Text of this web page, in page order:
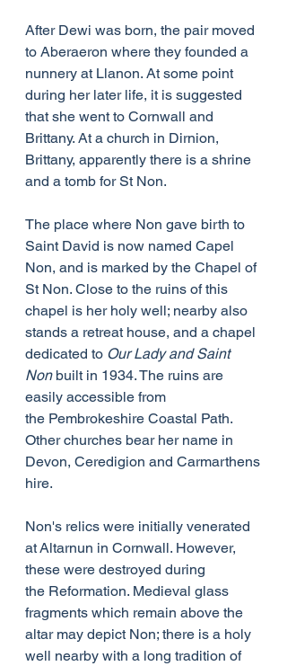
After Dewi was born, the pair moved
to Aberaeron where they founded a
nunnery at Llanon. At some point
during her later life, it is suggested
that she went to Cornwall and
Brittany. At a church in Dirnion,
Brittany, apparently there is a shrine
and a tomb for St Non.
The place where Non gave birth to
Saint David is now named Capel
Non, and is marked by the Chapel of
St Non. Close to the ruins of this
chapel is her holy well; nearby also
stands a retreat house, and a chapel
dedicated to Our Lady and Saint
Non built in 1934. The ruins are
easily accessible from
the Pembrokeshire Coastal Path.
Other churches bear her name in
Devon, Ceredigion and Carmarthens
hire.
Non's relics were initially venerated
at Altarnun in Cornwall. However,
these were destroyed during
the Reformation. Medieval glass
fragments which remain above the
altar may depict Non; there is a holy
well nearby with a long tradition of